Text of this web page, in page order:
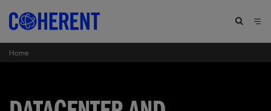
Home